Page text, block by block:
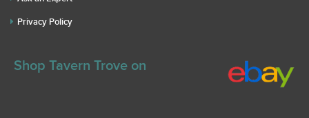
Privacy Policy
Shop Tavern Trove on